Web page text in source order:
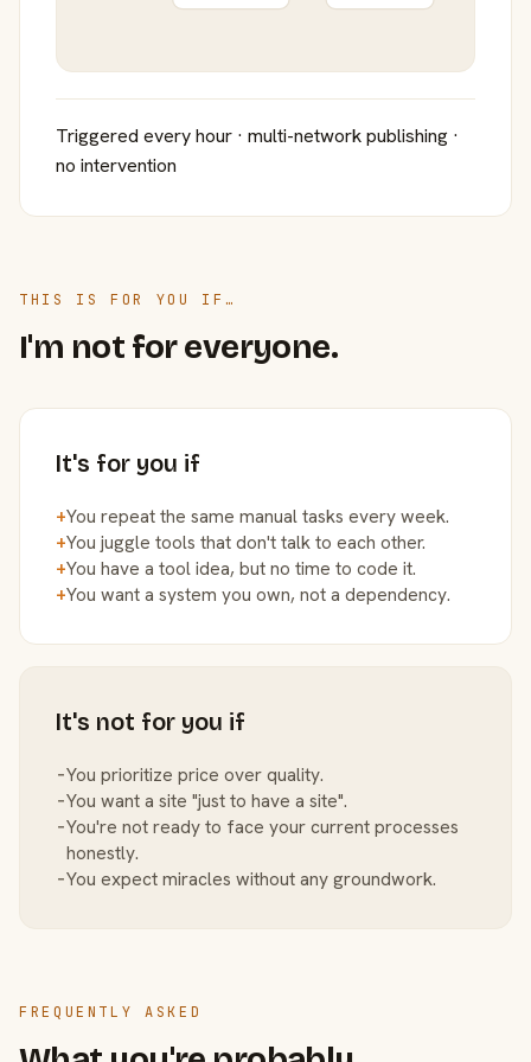
Triggered every hour · multi-network publishing ·
no intervention
THIS IS FOR YOU IF…
I'm not for everyone.
It's for you if
+You repeat the same manual tasks every week.
+You juggle tools that don't talk to each other.
+You have a tool idea, but no time to code it.
+You want a system you own, not a dependency.
It's not for you if
−You prioritize price over quality.
−You want a site "just to have a site".
−You're not ready to face your current processes
honestly.
−You expect miracles without any groundwork.
FREQUENTLY ASKED